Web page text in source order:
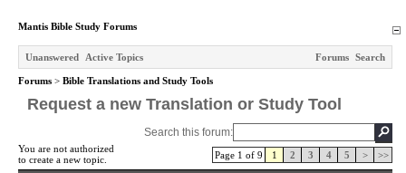
Mantis Bible Study Forums
Unanswered Active Topics Forums Search
Forums > Bible Translations and Study Tools
Request a new Translation or Study Tool
Search this forum:
You are not authorized
to create a new topic.
Page 1 of 9 1 2 3 4 5 > >>